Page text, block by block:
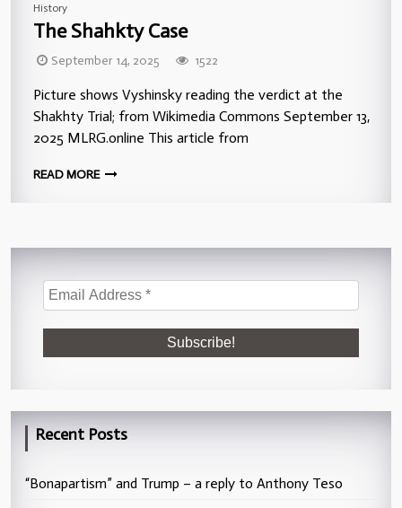
History
The Shahkty Case
September 14, 2025 1522
Picture shows Vyshinsky reading the verdict at the
Shakhty Trial; from Wikimedia Commons September 13,
2025 MLRG.online This article from
READ MORE
Recent Posts
“Bonapartism” and Trump – a reply to Anthony Teso